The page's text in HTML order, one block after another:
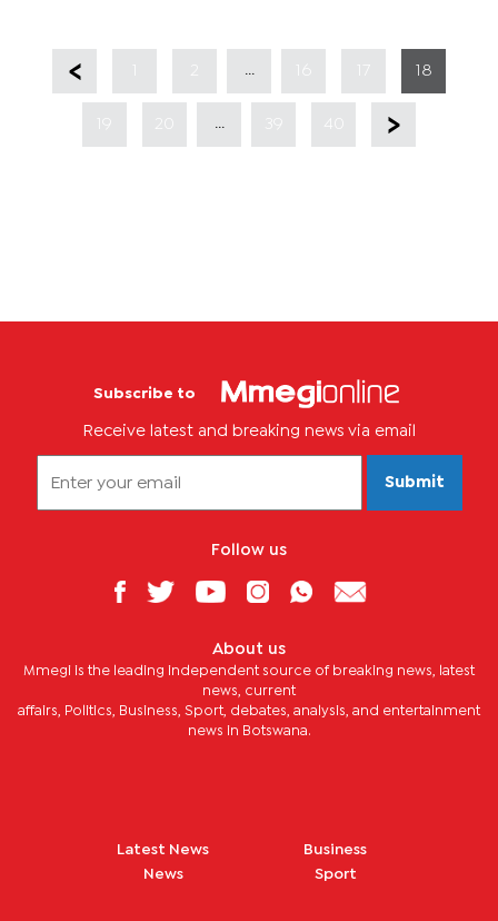
17 18
39
Subscribe to
Receive latest and breaking news via email
Submit
Follow us
About us
Mmegi is the leading independent source of breaking news, latest
news, current
affairs, Politics, Business, Sport, debates, analysis, and entertainment
news in Botswana.
Latest News
News
Business
Sport